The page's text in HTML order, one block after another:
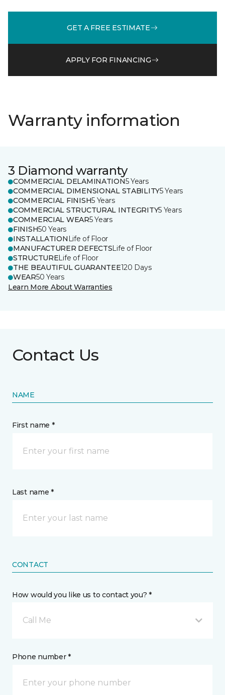
GET A FREE ESTIMATE
APPLY FOR FINANCING
Warranty information
3 Diamond warranty
COMMERCIAL DELAMINATION5 Years
COMMERCIAL DIMENSIONAL STABILITY5 Years
COMMERCIAL FINISH5 Years
COMMERCIAL STRUCTURAL INTEGRITY5 Years
COMMERCIAL WEAR5 Years
FINISH50 Years
INSTALLATION Life of Floor
MANUFACTURER DEFECTSLife of Floor
STRUCTURELife of Floor
THE BEAUTIFUL GUARANTEE120 Days
WEAR50 Years
Learn More About Warranties
Contact Us
NAME
First name *
Last name *
CONTACT
How would you like us to contact you? *
Call Me
Phone number *